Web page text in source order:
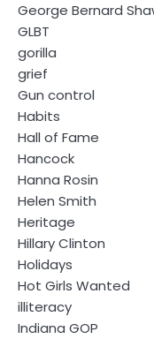
George Bernard
GLBT
gorilla
grief
Gun control
Habits
Hall of Fame
Hancock
Hanna Rosin
Helen Smith
Heritage
Hillary Clinton
Holidays
Hot Girls Wanted
illiteracy
Indiana GOP